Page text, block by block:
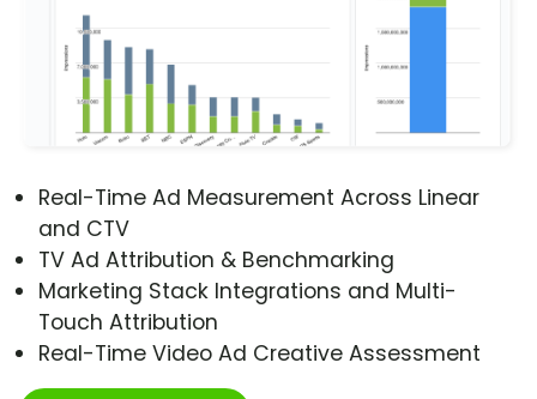
Real-Time Ad Measurement Across Linear
and CTV
TV Ad Attribution & Benchmarking
Marketing Stack Integrations and Multi-
Touch Attribution
Real-Time Video Ad Creative Assessment